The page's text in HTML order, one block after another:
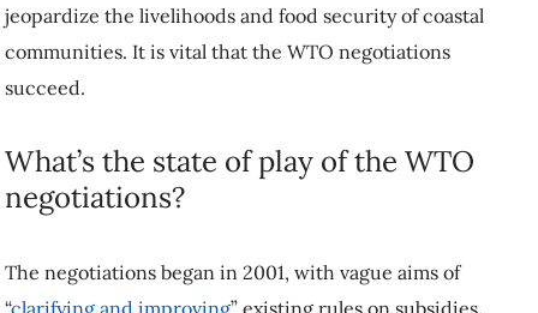
jeopardize the livelihoods and food security of coastal
communities. It is vital that the WTO negotiations
succeed.
What’s the state of play of the WTO
negotiations?
The negotiations began in 2001, with vague aims of